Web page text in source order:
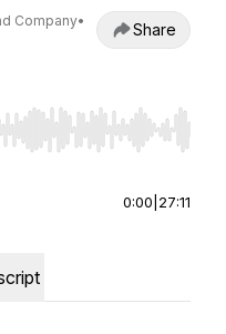
Company•
Share
Home/End to jump to
0:00 27:11